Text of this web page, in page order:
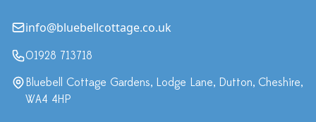
info@bluebellcottage.co.uk
01928 713718
Bluebell Cottage Gardens, Lodge Lane, Dutton, Cheshire,
WA4 4HP